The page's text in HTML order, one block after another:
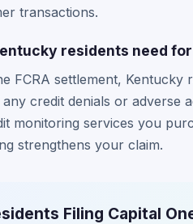
transactions.
residents need
FCRA settlement,
credit denials or adverse
monitoring services you
strengthens your claim.
Filing Capital